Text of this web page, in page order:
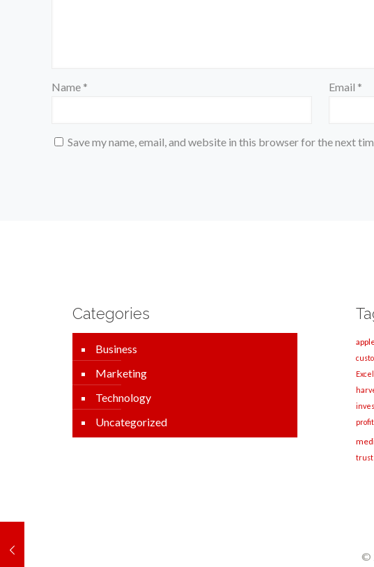
Name * Email *
Save my name, email, and website in this browser for the next
Categories
Business
Marketing
Technology
Uncategorized
trust
©